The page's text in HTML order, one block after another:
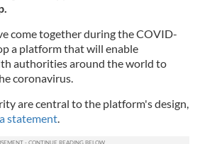
come together during the COVID-
a platform that will enable
authorities around the world to
coronavirus.
are central to the platform's design,
statement.